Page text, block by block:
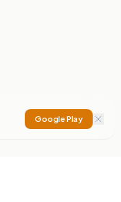
Google Play